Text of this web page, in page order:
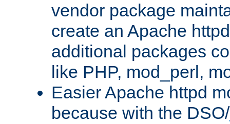
vendor package
create an Apache
additional packages
like PHP, mod_perl,
Easier Apache httpd
because with the DSO/